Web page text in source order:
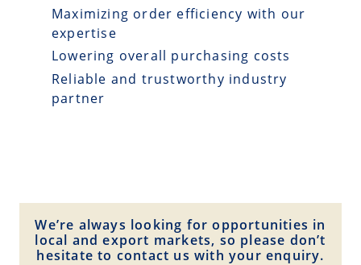
Maximizing order efficiency with our
expertise
Lowering overall purchasing costs
Reliable and trustworthy industry
partner
We’re always looking for opportunities in
local and export markets, so please don’t
hesitate to contact us with your enquiry.